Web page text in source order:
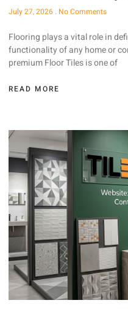
July 27, 2026 No Comments
Flooring plays a vital role in
functionality of any home or
premium Floor Tiles is one of
READ MORE